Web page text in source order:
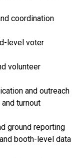
coordination
level voter
volunteer
and outreach
turnout
ground reporting
booth-level data